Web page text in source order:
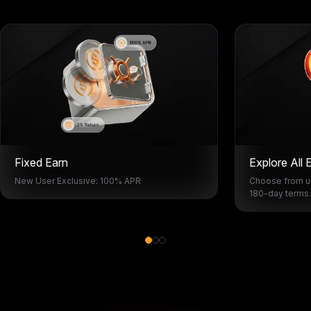
Fixed Earn
New User Exclusive: 100% APR
Explore All
Choose from
180-day terms.